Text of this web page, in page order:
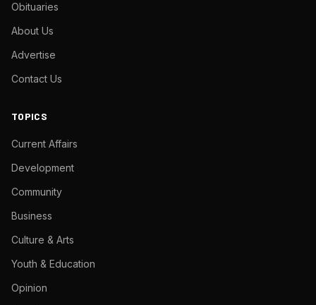
Obituaries
About Us
Advertise
Contact Us
TOPICS
Current Affairs
Development
Community
Business
Culture & Arts
Youth & Education
Opinion